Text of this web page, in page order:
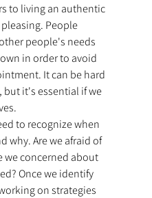
to living an authentic
People
people's needs
in order to avoid
It can be hard
it's essential if we
to recognize when
why. Are we afraid of
we concerned about
Once we identify
on strategies